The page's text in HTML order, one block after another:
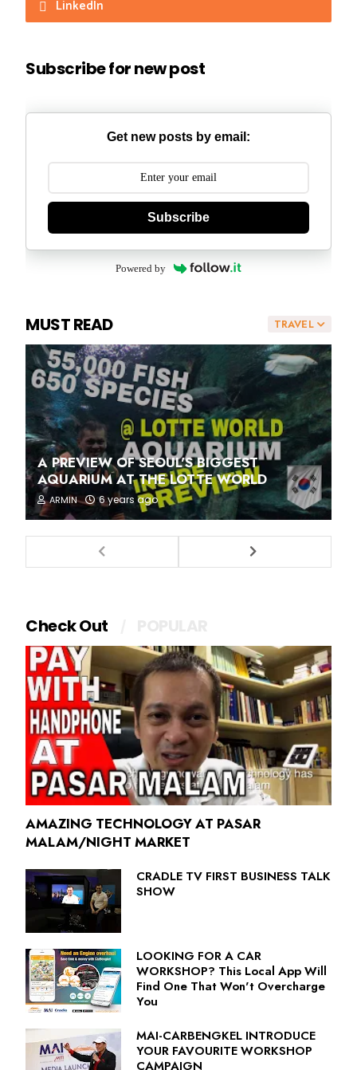
LinkedIn
Subscribe for new post
Get new posts by email:
Subscribe
Powered by
TRAVEL
MUST READ
A PREVIEW OF SEOUL'S BIGGEST
AQUARIUM AT THE LOTTE WORLD
ARMIN 6 years ago
Check Out
AMAZING TECHNOLOGY AT PASAR
MALAM/NIGHT MARKET
CRADLE TV FIRST BUSINESS TALK
SHOW
LOOKING FOR A CAR
WORKSHOP? This Local App Will
Find One That Won't Overcharge
You
MAI-CARBENGKEL INTRODUCE
YOUR FAVOURITE WORKSHOP
CAMPAIGN